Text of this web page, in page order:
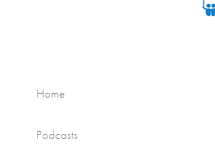
Home
Podcasts